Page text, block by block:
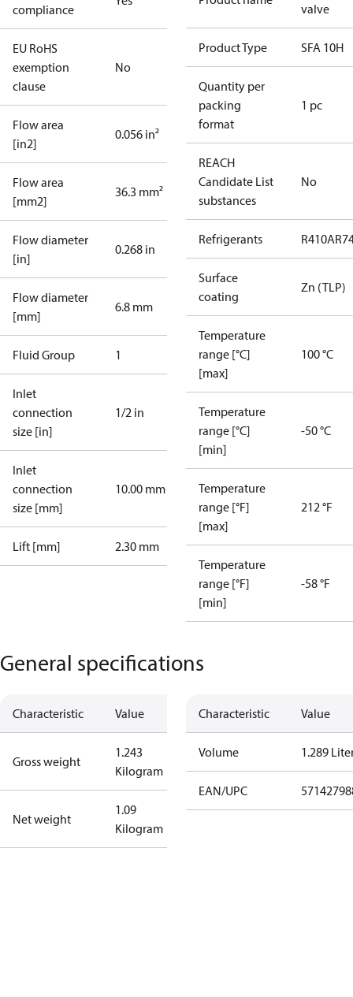
compliance
EU RoHS
exemption
clause
No
Flow area
[in2]
0.056 in²
Flow area
[mm2]
36.3 mm²
Flow diameter
[in]
0.268 in
Flow diameter
[mm]
6.8 mm
Fluid Group 1
Inlet
connection
size [in]
1/2 in
Inlet
connection
size [mm]
10.00 mm
Lift [mm] 2.30 mm
valve
Product Type SFA 10H
Quantity per
packing
format
1 pc
REACH
Candidate List
substances
No
Refrigerants R410A
Surface
coating
Zn (TLP)
Temperature
range [°C]
[max]
100 °C
Temperature
range [°C]
[min]
-50 °C
Temperature
range [°F]
[max]
212 °F
Temperature
range [°F]
[min]
-58 °F
General specifications
Characteristic Value
Gross weight
1.243
Kilogram
Net weight
1.09
Kilogram
Characteristic Value
Volume 1.289
EAN/UPC